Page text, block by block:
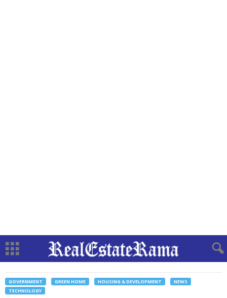
GOVERNMENT GREEN HOME HOUSING & DEVELOPMENT
NEWS
TECHNOLOGY